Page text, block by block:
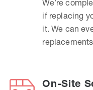
We’re
if replacing
it. We can
On-Site